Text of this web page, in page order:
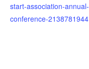
start-association-annual-
conference-2138781944